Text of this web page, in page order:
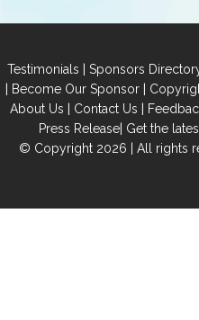
Testimonials | Sponsors
| Become Our Sponsor|
About Us | Contact Us |
Press Release| Get the
© Copyright 2026 | All rights